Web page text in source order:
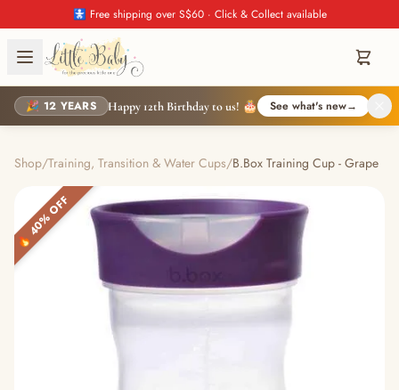
🚼 Free shipping over S$60 · Click & Collect available
🎉 12 YEARS Happy 12th Birthday to us! 🎂 See what's new→
Shop/Training, Transition & Water Cups/B.Box Training Cup - Grape
🔥 40% OFF